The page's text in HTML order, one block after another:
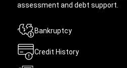
assessment and debt support.
Bankruptcy
Credit History